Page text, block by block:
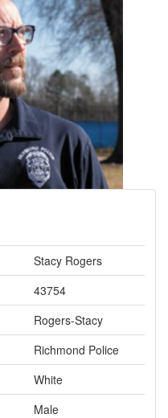
Stacy Rogers
43754
Rogers-Stacy
Richmond Police
White
Male